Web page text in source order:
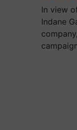
In view
Indane